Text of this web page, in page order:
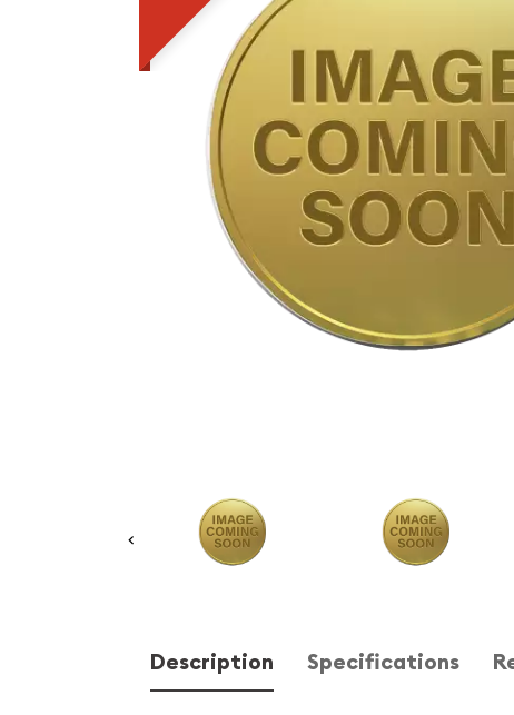
Description Specifications